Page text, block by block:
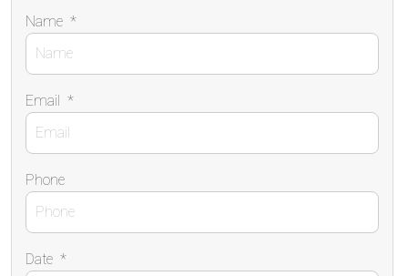
Name *
Email *
Phone
Date *